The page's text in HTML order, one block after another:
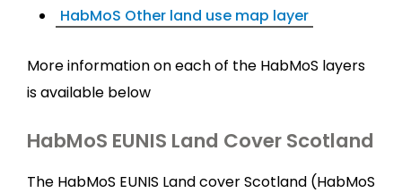
HabMoS Other land use map layer
More information on each of the HabMoS layers
is available below
HabMoS EUNIS Land Cover Scotland
The HabMoS EUNIS Land cover Scotland (HabMoS